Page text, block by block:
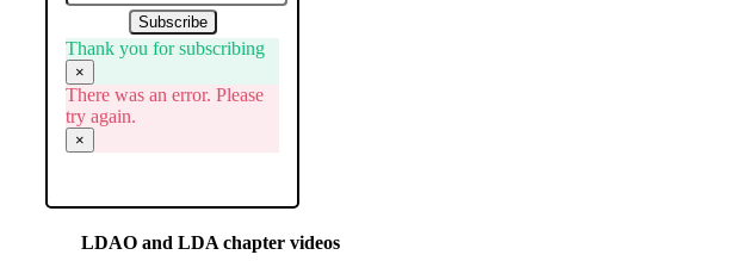
Subscribe
Thank you for subscribing
×
There was an error. Please
try again.
×
LDAO and LDA chapter videos